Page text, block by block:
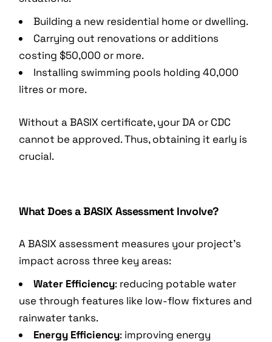
Building a new residential home or dwelling.
Carrying out renovations or additions
costing $50,000 or more.
Installing swimming pools holding 40,000
litres or more.
Without a BASIX certificate, your DA or CDC
cannot be approved. Thus, obtaining it early is
crucial.
What Does a BASIX Assessment Involve?
A BASIX assessment measures your project’s
impact across three key areas:
Water Efficiency: reducing potable water
use through features like low-flow fixtures and
rainwater tanks.
Energy Efficiency: improving energy